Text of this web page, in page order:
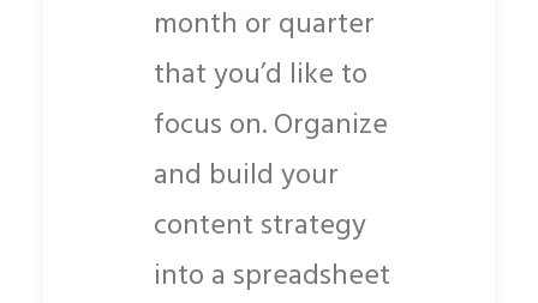
month or quarter
that you’d like to
focus on. Organize
and build your
content strategy
into a spreadsheet